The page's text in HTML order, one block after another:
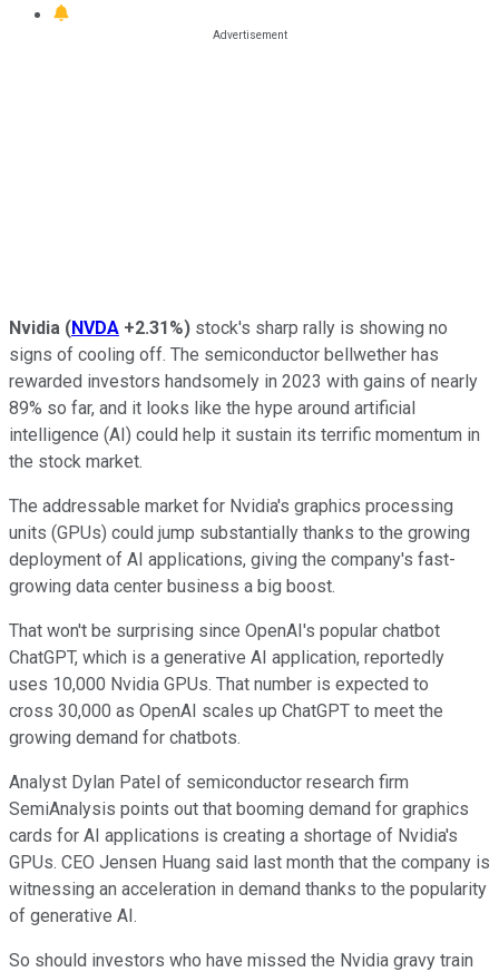
Nvidia (NVDA +2.31%) stock's sharp rally is showing no
signs of cooling off. The semiconductor bellwether has
rewarded investors handsomely in 2023 with gains of nearly
89% so far, and it looks like the hype around artificial
intelligence (AI) could help it sustain its terrific momentum in
the stock market.
The addressable market for Nvidia's graphics processing
units (GPUs) could jump substantially thanks to the growing
deployment of AI applications, giving the company's fast-
growing data center business a big boost.
That won't be surprising since OpenAI's popular chatbot
ChatGPT, which is a generative AI application, reportedly
uses 10,000 Nvidia GPUs. That number is expected to
cross 30,000 as OpenAI scales up ChatGPT to meet the
growing demand for chatbots.
Analyst Dylan Patel of semiconductor research firm
SemiAnalysis points out that booming demand for graphics
cards for AI applications is creating a shortage of Nvidia's
GPUs. CEO Jensen Huang said last month that the company is
witnessing an acceleration in demand thanks to the popularity
of generative AI.
So should investors who have missed the Nvidia gravy train